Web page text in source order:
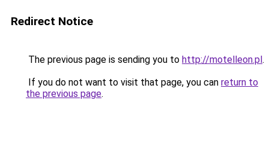
Redirect Notice
The previous page is sending you to http://motelleon.pl.
If you do not want to visit that page, you can return to
the previous page.